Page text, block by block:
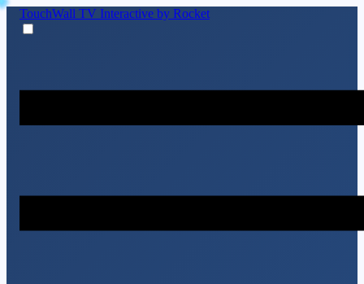
TouchWall TV Interactive by Rocket